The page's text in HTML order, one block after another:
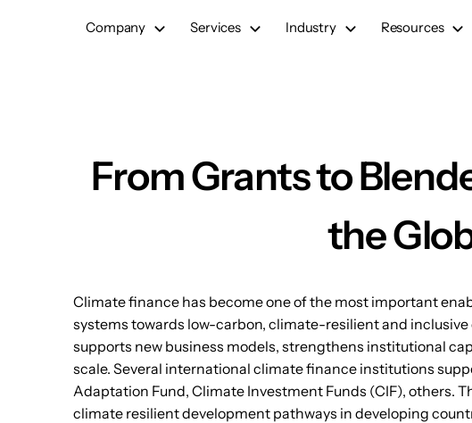
Company Services Industry Resources
From Grants to
the
Climate finance has become one of the most important
systems towards low-carbon, climate-resilient and
supports new business models, strengthens institutional
scale. Several international climate finance institutions
Adaptation Fund, Climate Investment Funds (CIF), others.
climate resilient development pathways in developing